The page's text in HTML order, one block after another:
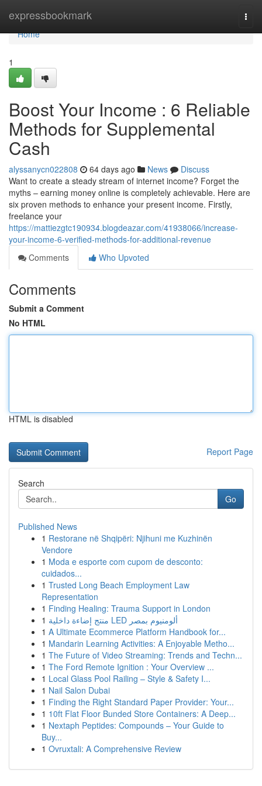
expressbookmark
Home
Home
1
Boost Your Income : 6 Reliable
Methods for Supplemental
Cash
alyssanycn022808 64 days ago News
Discuss
Want to create a steady stream of internet income? Forget the
myths – earning money online is completely achievable. Here are
six proven methods to enhance your present income. Firstly,
freelance your
https://mattiezgtc190934.blogdeazar.com/41938066/increase-
your-income-6-verified-methods-for-additional-revenue
Comments
Who Upvoted
Comments
Submit a Comment
No HTML
HTML is disabled
Report Page
Search
Go
Published News
1 Restorane në Shqipëri: Njihuni me Kuzhinën
Vendore
1 Moda e esporte com cupom de desconto:
cuidados...
1 Trusted Long Beach Employment Law
Representation
1 Finding Healing: Trauma Support in London
1
منتج إضاءة داخلية LED ألومنيوم بمصر
1 A Ultimate Ecommerce Platform Handbook for...
1 Mandarin Learning Activities: A Enjoyable Metho...
1 The Future of Video Streaming: Trends and Techn...
1 The Ford Remote Ignition : Your Overview ...
1 Local Glass Pool Railing – Style & Safety I...
1 Nail Salon Dubai
1 Finding the Right Standard Paper Provider: Your...
1 10ft Flat Floor Bunded Store Containers: A Deep...
1 Nextaph Peptides: Compounds – Your Guide to
Buy...
1 Ovruxtali: A Comprehensive Review